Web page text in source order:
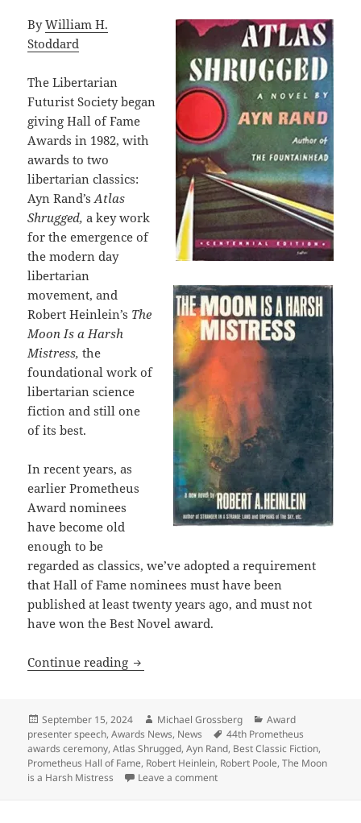
ByWilliam H.
Stoddard
The Libertarian
Futurist Society began
giving Hall of Fame
Awards in 1982, with
awards to two
libertarian classics:
Ayn Rand’sAtlas
Shrugged,a key work
for the emergence of
the modern day
libertarian
movement, and
Robert Heinlein’s The
Moon Is a Harsh
Mistress, the
foundational work of
libertarian science
fiction and still one
of its best.
In recent years, as
earlier Prometheus
Award nominees
have become old
enough to be
regarded as classics, we’ve adopted a requirement
that Hall of Fame nominees must have been
published at least twenty years ago, and must not
have won the Best Novel award.
Continue reading 2024 Prometheus awards: Although
Posted
on
September 15, 2024 Author
Michael Grossberg Categories
Award
presenter speech,Awards News, News Tags
44th Prometheus
awards ceremony,Atlas Shrugged,Ayn Rand, Best Classic Fiction,
Prometheus Hall of Fame, Robert Heinlein, Robert Poole,The Moon
is a Harsh Mistress
Leave a commenton 2024 Prometheus awards: